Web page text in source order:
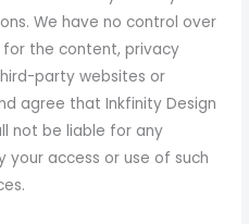
We have no control over
for the content, privacy
party websites or
agree that Inkfinity Design
not be liable for any
your access or use of such